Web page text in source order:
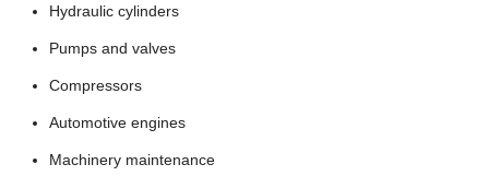
Hydraulic cylinders
Pumps and valves
Compressors
Automotive engines
Machinery maintenance